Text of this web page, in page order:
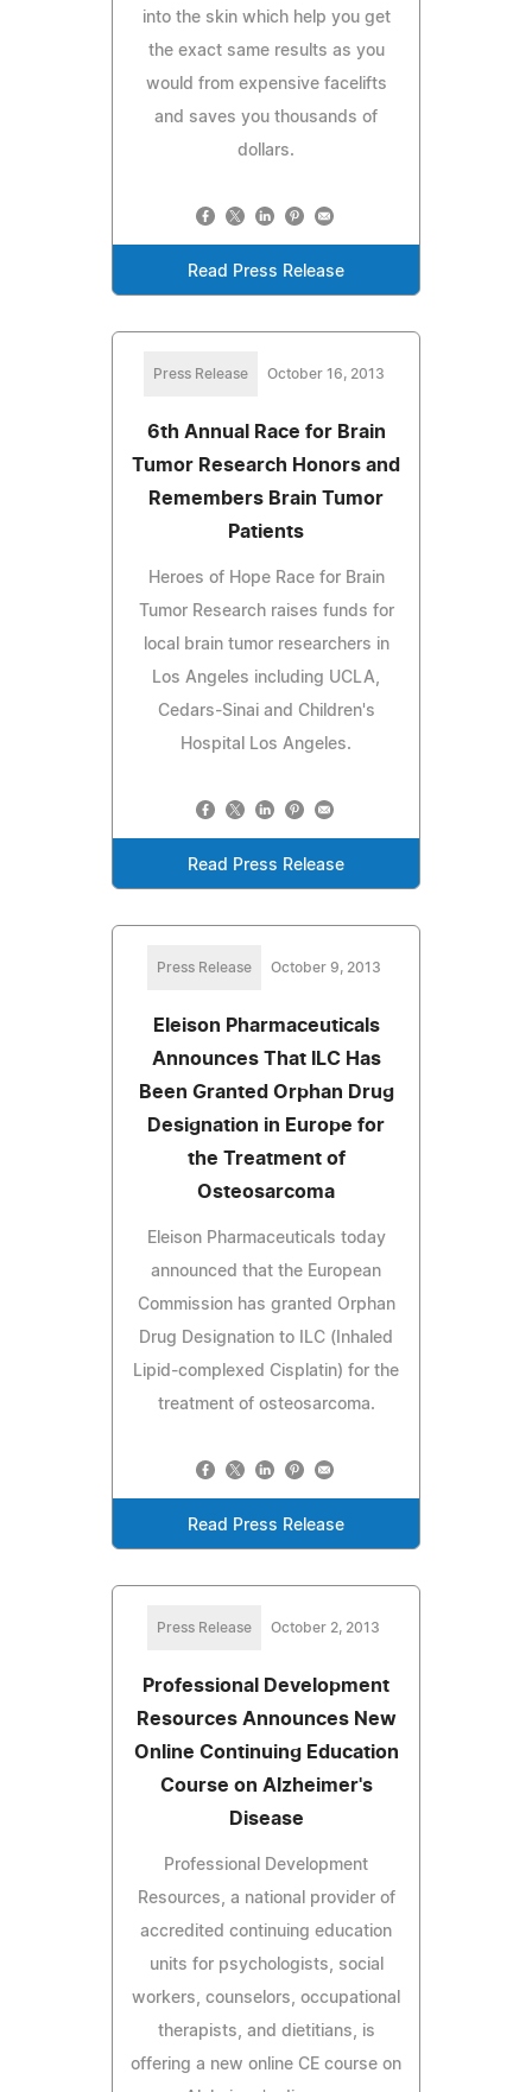
into the skin which help you get
the exact same results as you
would from expensive facelifts
and saves you thousands of
dollars.
Read Press Release
Press Release October 16, 2013
6th Annual Race for Brain
Tumor Research Honors and
Remembers Brain Tumor
Patients
Heroes of Hope Race for Brain
Tumor Research raises funds for
local brain tumor researchers in
Los Angeles including UCLA,
Cedars-Sinai and Children's
Hospital Los Angeles.
Read Press Release
Press Release October 9, 2013
Eleison Pharmaceuticals
Announces That ILC Has
Been Granted Orphan Drug
Designation in Europe for
the Treatment of
Osteosarcoma
Eleison Pharmaceuticals today
announced that the European
Commission has granted Orphan
Drug Designation to ILC (Inhaled
Lipid-complexed Cisplatin) for the
treatment of osteosarcoma.
Read Press Release
Press Release October 2, 2013
Professional Development
Resources Announces New
Online Continuing Education
Course on Alzheimer's
Disease
Professional Development
Resources, a national provider of
accredited continuing education
units for psychologists, social
workers, counselors, occupational
therapists, and dietitians, is
offering a new online CE course on